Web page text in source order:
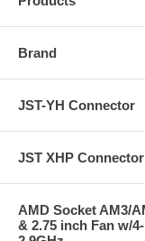
Brand
JST-YH Connector
JST XHP Connector
AMD Socket AM3/
& 2.75 inch Fan w/